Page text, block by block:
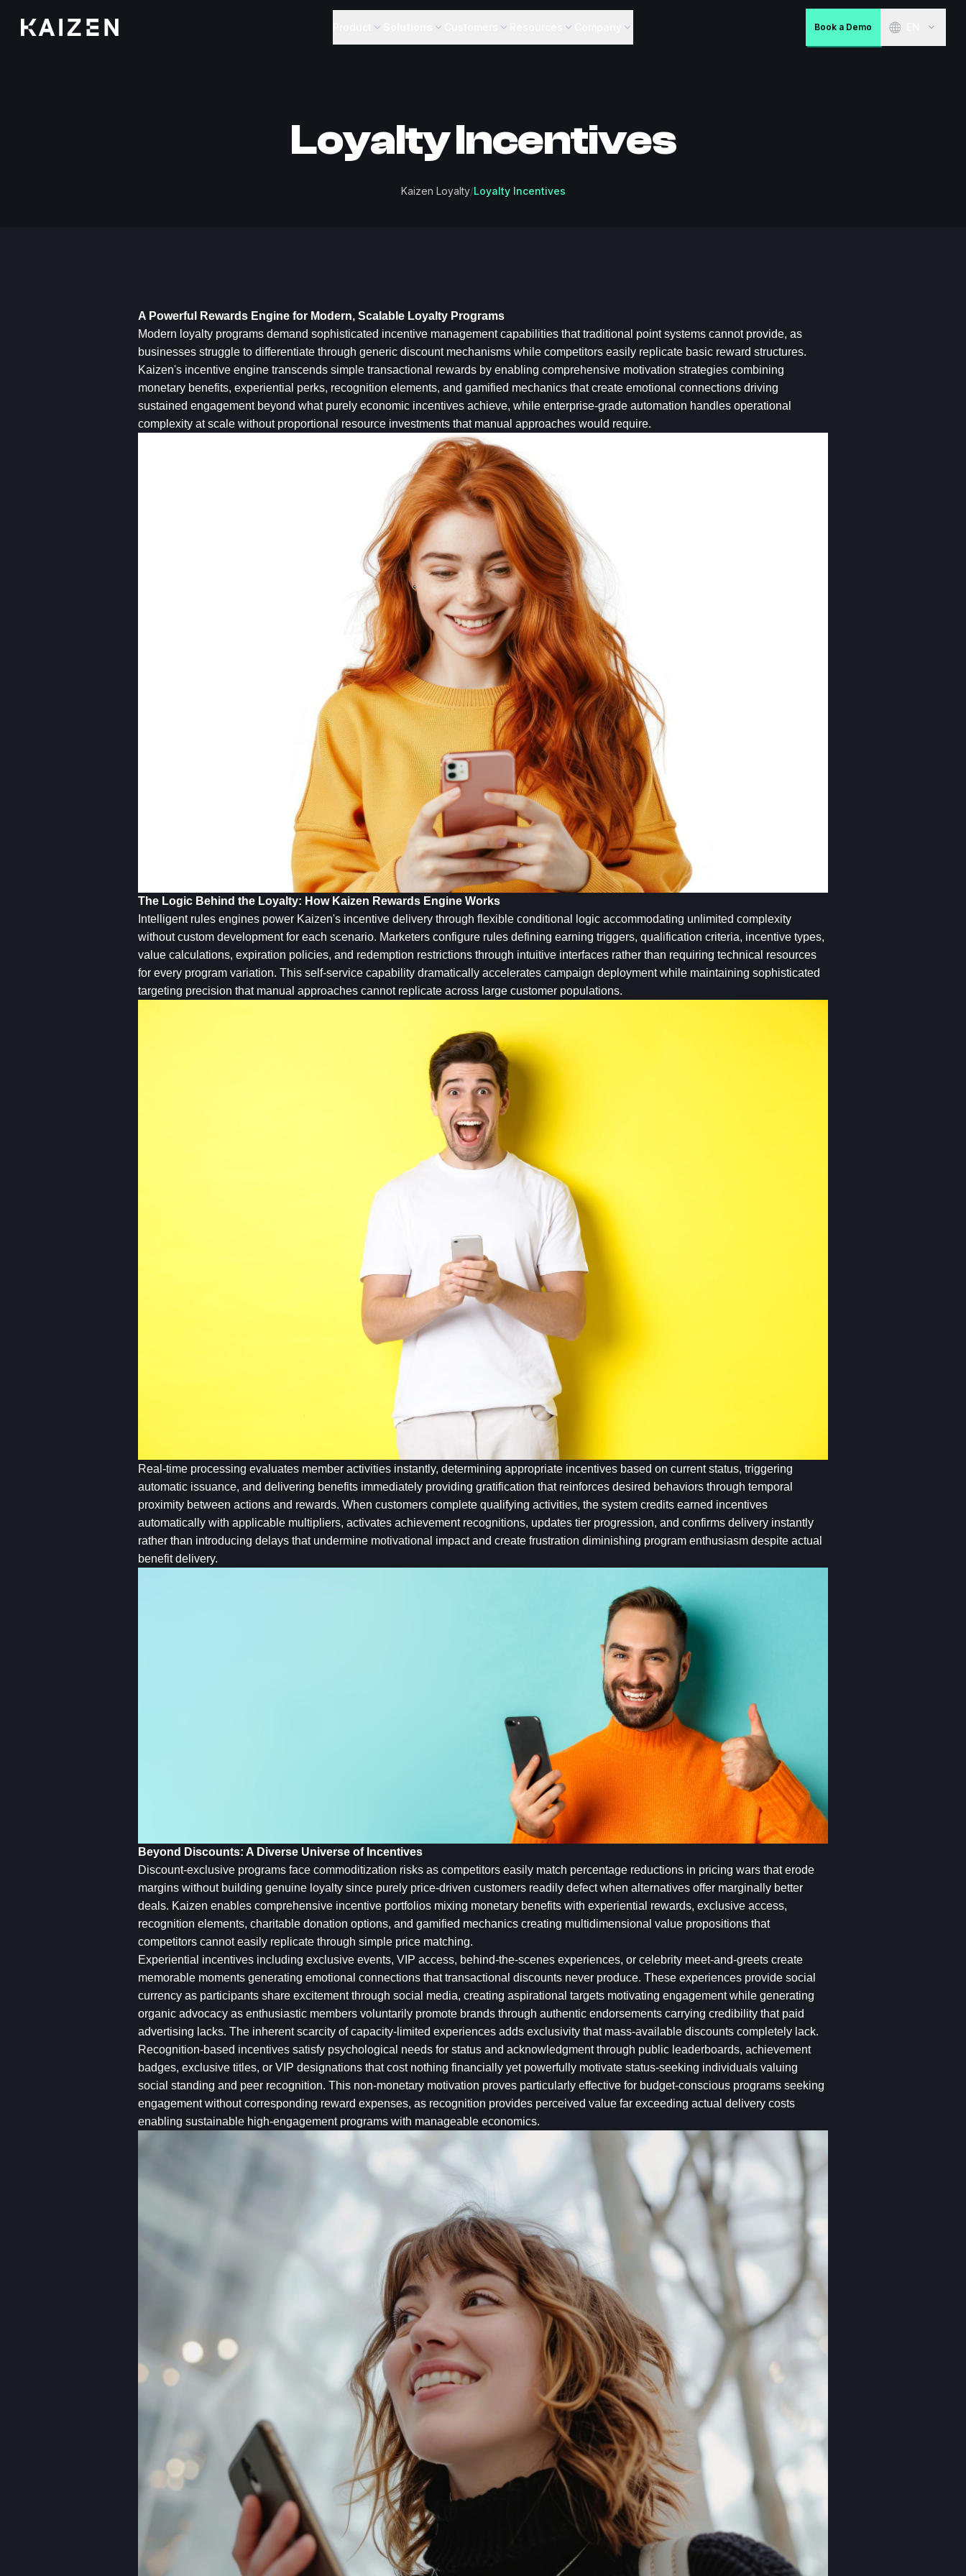
Kaizen Book a Demo
Loyalty Incentives
Kaizen Loyalty/Loyalty Incentives
A Powerful Rewards Engine for Modern, Scalable Loyalty Programs
Modern loyalty programs demand sophisticated incentive management capabilities that traditional point systems cannot provide, as
businesses struggle to differentiate through generic discount mechanisms while competitors easily replicate basic reward structures.
Kaizen's incentive engine transcends simple transactional rewards by enabling comprehensive motivation strategies combining
monetary benefits, experiential perks, recognition elements, and gamified mechanics that create emotional connections driving
sustained engagement beyond what purely economic incentives achieve, while enterprise-grade automation handles operational
complexity at scale without proportional resource investments that manual approaches would require.
The Logic Behind the Loyalty: How Kaizen Rewards Engine Works
Intelligent rules engines power Kaizen's incentive delivery through flexible conditional logic accommodating unlimited complexity
without custom development for each scenario. Marketers configure rules defining earning triggers, qualification criteria, incentive types,
value calculations, expiration policies, and redemption restrictions through intuitive interfaces rather than requiring technical resources
for every program variation. This self-service capability dramatically accelerates campaign deployment while maintaining sophisticated
targeting precision that manual approaches cannot replicate across large customer populations.
Real-time processing evaluates member activities instantly, determining appropriate incentives based on current status, triggering
automatic issuance, and delivering benefits immediately providing gratification that reinforces desired behaviors through temporal
proximity between actions and rewards. When customers complete qualifying activities, the system credits earned incentives
automatically with applicable multipliers, activates achievement recognitions, updates tier progression, and confirms delivery instantly
rather than introducing delays that undermine motivational impact and create frustration diminishing program enthusiasm despite actual
benefit delivery.
Beyond Discounts: A Diverse Universe of Incentives
Discount-exclusive programs face commoditization risks as competitors easily match percentage reductions in pricing wars that erode
margins without building genuine loyalty since purely price-driven customers readily defect when alternatives offer marginally better
deals. Kaizen enables comprehensive incentive portfolios mixing monetary benefits with experiential rewards, exclusive access,
recognition elements, charitable donation options, and gamified mechanics creating multidimensional value propositions that
competitors cannot easily replicate through simple price matching.
Experiential incentives including exclusive events, VIP access, behind-the-scenes experiences, or celebrity meet-and-greets create
memorable moments generating emotional connections that transactional discounts never produce. These experiences provide social
currency as participants share excitement through social media, creating aspirational targets motivating engagement while generating
organic advocacy as enthusiastic members voluntarily promote brands through authentic endorsements carrying credibility that paid
advertising lacks. The inherent scarcity of capacity-limited experiences adds exclusivity that mass-available discounts completely lack.
Recognition-based incentives satisfy psychological needs for status and acknowledgment through public leaderboards, achievement
badges, exclusive titles, or VIP designations that cost nothing financially yet powerfully motivate status-seeking individuals valuing
social standing and peer recognition. This non-monetary motivation proves particularly effective for budget-conscious programs seeking
engagement without corresponding reward expenses, as recognition provides perceived value far exceeding actual delivery costs
enabling sustainable high-engagement programs with manageable economics.